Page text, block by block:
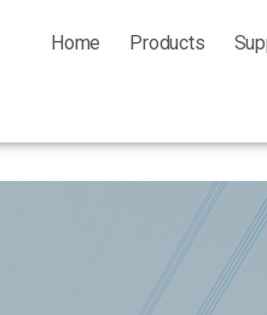
Home Products